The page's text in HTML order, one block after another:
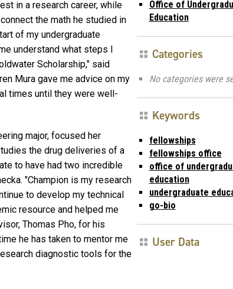
in a research career, while
the math he studied in
of my undergraduate
understand what steps I
Scholarship," said
Mura gave me advice on my
times until they were well-
major, focused her
the drug deliveries of a
to have had two incredible
"Champion is my research
to develop my technical
resource and helped me
Thomas Pho, for his
he has taken to mentor me
diagnostic tools for the
Office of
Education
Categories
No categories were
Keywords
fellowships
fellowships office
office of
education
undergraduate
go-bio
User Data